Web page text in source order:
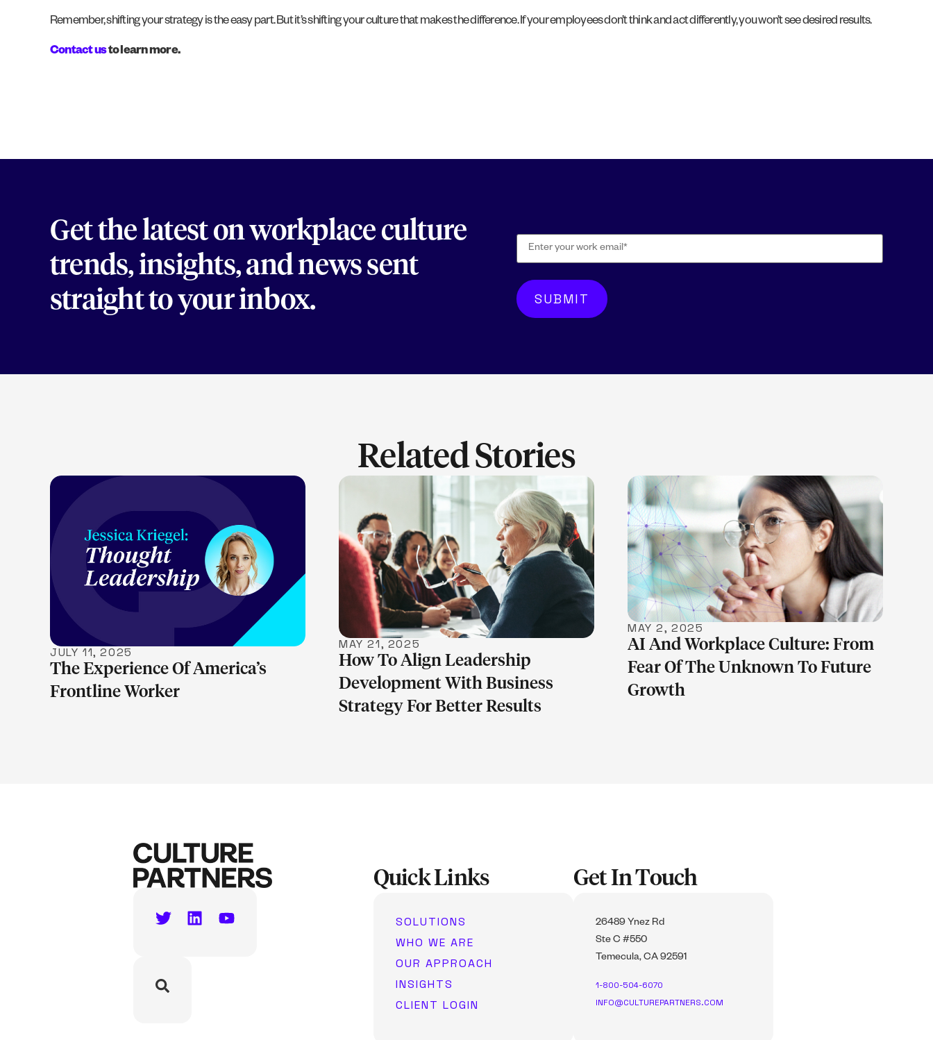
Remember, shifting your strategy is the easy part. But it’s shifting your culture that makes the difference. If your employees don’t think and act differently, you won’t see desired results.
Contact usto learn more.
Get the latest on workplace culture
trends, insights, and news sent
straight to your inbox.
Related Stories
LEARN MORE
JULY 11, 2025
The Experience Of America’s
Frontline Worker
LEARN MORE
MAY 21, 2025
How To Align Leadership
Development With Business
Strategy For Better Results
LEARN MORE
MAY 2, 2025
AI And Workplace Culture: From
Fear Of The Unknown To Future
Growth
Quick Links
SOLUTIONS
WHO WE ARE
OUR APPROACH
INSIGHTS
CLIENT LOGIN
Get In Touch
26489 Ynez Rd
Ste C #550
Temecula, CA 92591
1-800-504-6070
INFO@CULTUREPARTNERS.COM